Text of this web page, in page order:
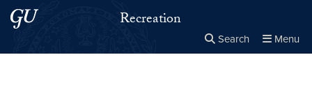
Skip to main content
Skip to main site menu Recreation
Search Menu